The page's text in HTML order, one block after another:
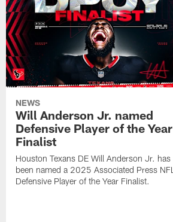
NEWS
Will Anderson Jr. named
Defensive Player of the Year
Finalist
Houston Texans DE Will Anderson Jr. has
been named a 2025 Associated Press NFL
Defensive Player of the Year Finalist.